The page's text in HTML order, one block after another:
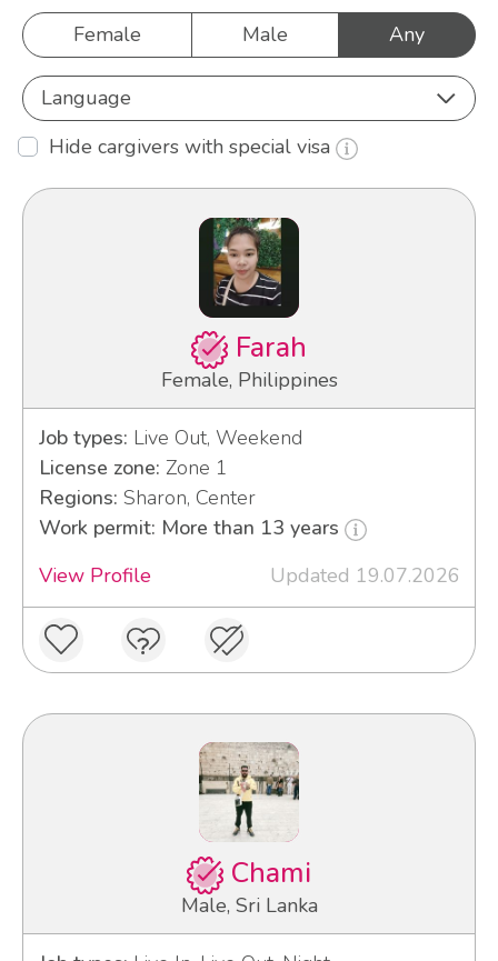
Female Male Any
Language
Hide cargivers with special visa
Farah
Female, Philippines
Job types: Live Out, Weekend
License zone: Zone 1
Regions: Sharon, Center
Work permit: More than 13 years
View Profile
Updated 19.07.2026
Chami
Male, Sri Lanka